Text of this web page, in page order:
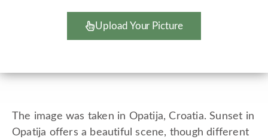
Upload Your Picture
The image was taken in Opatija, Croatia. Sunset in
Opatija offers a beautiful scene, though different